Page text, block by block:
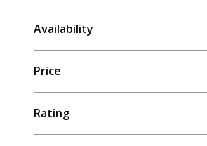
Availability
Price
Rating